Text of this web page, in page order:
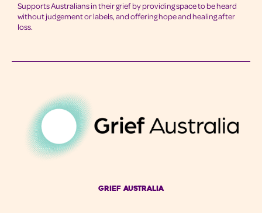
Supports Australians in their grief by providing space to be heard
without judgement or labels, and offering hope and healing after
loss.
Grief australia